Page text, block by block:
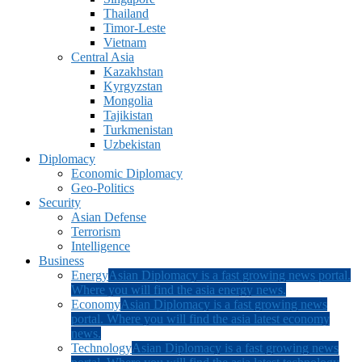
Thailand
Timor-Leste
Vietnam
Central Asia
Kazakhstan
Kyrgyzstan
Mongolia
Tajikistan
Turkmenistan
Uzbekistan
Diplomacy
Economic Diplomacy
Geo-Politics
Security
Asian Defense
Terrorism
Intelligence
Business
EnergyAsian Diplomacy is a fast growing news portal.
Where you will find the asia energy news.
EconomyAsian Diplomacy is a fast growing news
portal. Where you will find the asia latest economy
news.
TechnologyAsian Diplomacy is a fast growing news